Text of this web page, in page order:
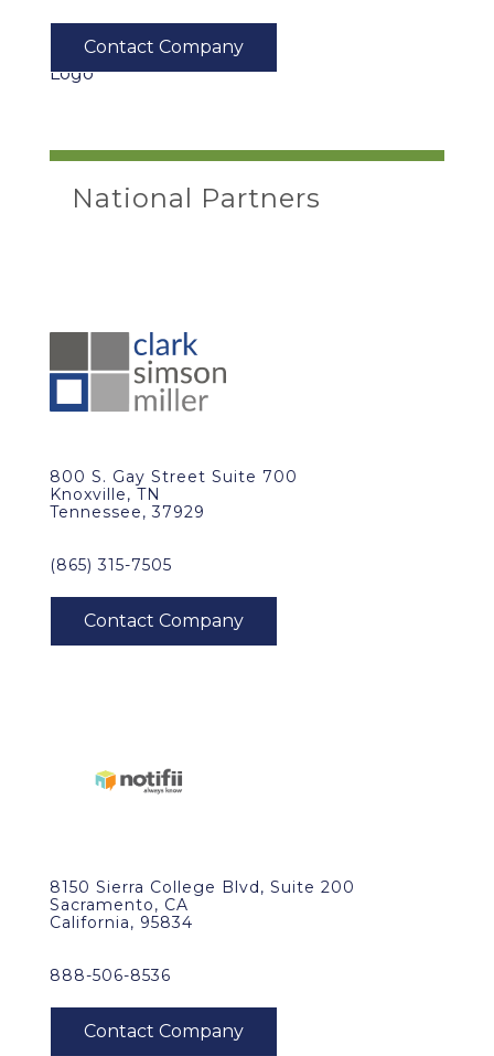
National Partners
800 S. Gay Street Suite 700
Knoxville, TN
Tennessee, 37929
(865) 315-7505
8150 Sierra College Blvd, Suite 200
Sacramento, CA
California, 95834
888-506-8536